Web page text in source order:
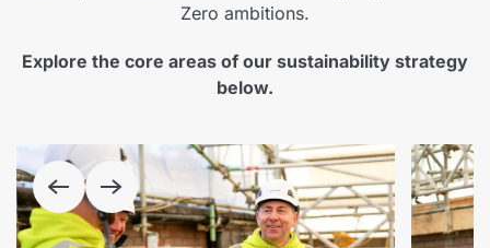
Zero ambitions.
Explore the core areas of our sustainability strategy
below.